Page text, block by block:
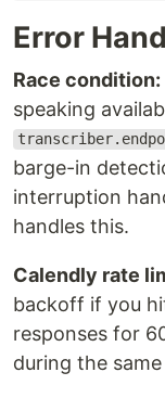
Error
Race condition:
speaking
barge-in
interruption
handles this.
Calendly rate
backoff if you
responses for
during the